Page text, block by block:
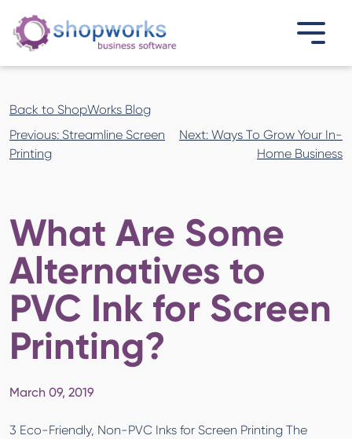
Back to ShopWorks Blog
Post
navigation
Previous: Streamline Screen
Printing
Next: Ways To Grow Your In-
Home Business
What Are Some
Alternatives to
PVC Ink for Screen
Printing?
March 09, 2019
3 Eco-Friendly, Non-PVC Inks for Screen Printing The